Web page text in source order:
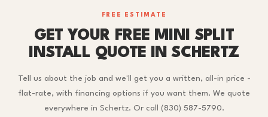
FREE ESTIMATE
GET YOUR FREE MINI SPLIT
INSTALL QUOTE IN SCHERTZ
Tell us about the job and we'll get you a written, all-in price -
flat-rate, with financing options if you want them. We quote
everywhere in Schertz. Or call (830) 587-5790.